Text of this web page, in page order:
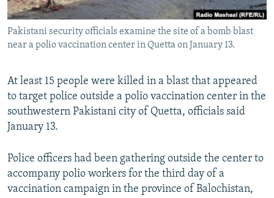
Pakistani security officials examine the site of a bomb blast
near a polio vaccination center in Quetta on January 13.
At least 15 people were killed in a blast that appeared
to target police outside a polio vaccination center in the
southwestern Pakistani city of Quetta, officials said
January 13.
Police officers had been gathering outside the center to
accompany polio workers for the third day of a
vaccination campaign in the province of Balochistan,